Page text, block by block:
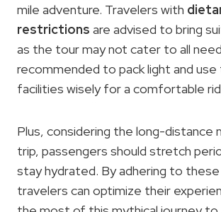
mile adventure. Travelers with
restrictions are advised to bring
as the tour may not cater to all
recommended to pack light and use
facilities wisely for a comfortable
Plus, considering the long-distance
trip, passengers should stretch
stay hydrated. By adhering to
travelers can optimize their